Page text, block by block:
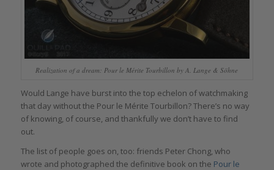
Realization of a dream: Pour le Mérite Tourbillon by A. Lange & Söhne
Would Lange have burst into the top echelon of watchmaking
that day without the Pour le Mérite Tourbillon? There’s no way
of knowing, of course, and thankfully we don’t have to find
out.
The list of people goes on, too: friends Peter Chong, who
wrote and photographed the definitive book on the Pour le